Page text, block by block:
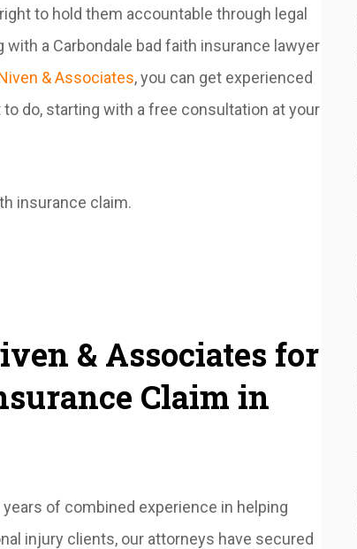
to hold them accountable through legal
with a Carbondale bad faith insurance lawyer
& Associates, you can get experienced
to do, starting with a free consultation at your
insurance claim.
& Associates for
Claim in
of combined experience in helping
injury clients, our attorneys have secured